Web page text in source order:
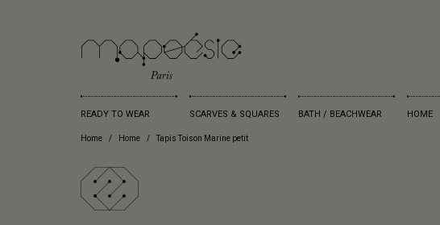
READY TO WEAR SCARVES & SQUARES BATH / BEACHWEAR HOME
Home Home Tapis Toison Marine petit